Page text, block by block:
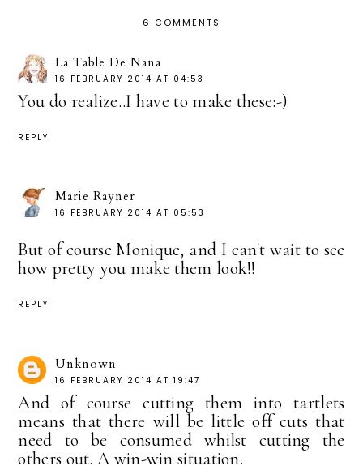
6 COMMENTS
La Table De Nana
16 FEBRUARY 2014 AT 04:53
You do realize..I have to make these:-)
REPLY
Marie Rayner
16 FEBRUARY 2014 AT 05:53
But of course Monique, and I can't wait to see
how pretty you make them look!!
REPLY
Unknown
16 FEBRUARY 2014 AT 19:47
And of course cutting them into tartlets
means that there will be little off cuts that
need to be consumed whilst cutting the
others out. A win-win situation.